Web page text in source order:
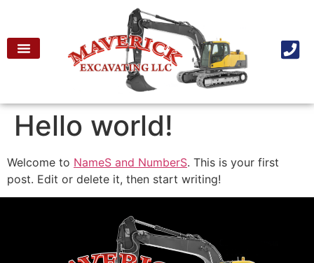
Hello world!
Welcome to NameS and NumberS. This is your first
post. Edit or delete it, then start writing!